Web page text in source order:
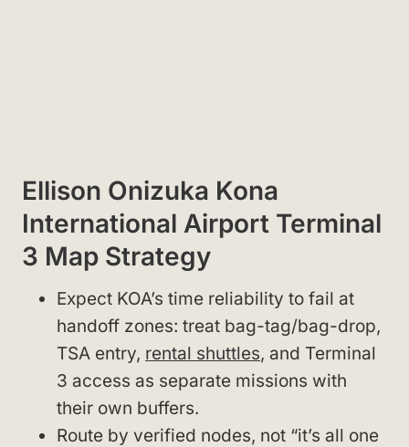
Ellison Onizuka Kona
International Airport Terminal
3 Map Strategy
Expect KOA’s time reliability to fail at
handoff zones: treat bag-tag/bag-drop,
TSA entry, rental shuttles, and Terminal
3 access as separate missions with
their own buffers.
Route by verified nodes, not “it’s all one